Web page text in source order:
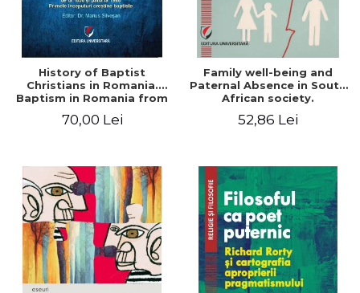
History of Baptist
Christians in Romania.
Baptism in Romania from
Baptist Christian
70,00 Lei
Family well-being and
Paternal Absence in South
African society.
Fatherhood Sentiment
52,86 Lei